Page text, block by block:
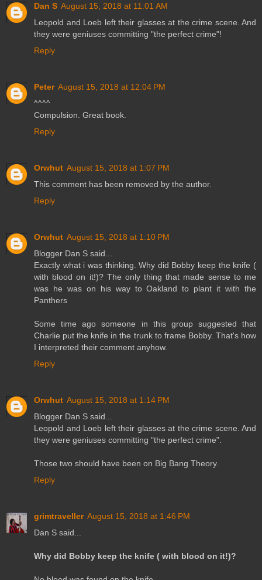
Dan S August 15, 2018 at 11:01 AM
Leopold and Loeb left their glasses at the crime scene. And
they were geniuses committing "the perfect crime"!
Reply
Peter August 15, 2018 at 12:04 PM
^^^^
Compulsion. Great book.
Reply
Orwhut August 15, 2018 at 1:07 PM
This comment has been removed by the author.
Reply
Orwhut August 15, 2018 at 1:10 PM
Blogger Dan S said...
Exactly what i was thinking. Why did Bobby keep the knife (
with blood on it!)? The only thing that made sense to me
was he was on his way to Oakland to plant it with the
Panthers
Some time ago someone in this group suggested that
Charlie put the knife in the trunk to frame Bobby. That's how
I interpreted their comment anyhow.
Reply
Orwhut August 15, 2018 at 1:14 PM
Blogger Dan S said...
Leopold and Loeb left their glasses at the crime scene. And
they were geniuses committing "the perfect crime".
Those two should have been on Big Bang Theory.
Reply
grimtraveller August 15, 2018 at 1:46 PM
Dan S said...
Why did Bobby keep the knife ( with blood on it!)?